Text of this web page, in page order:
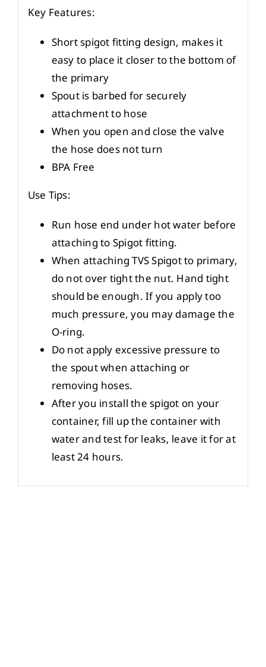
Key Features:
Short spigot fitting design, makes it
easy to place it closer to the bottom of
the primary
Spout is barbed for securely
attachment to hose
When you open and close the valve
the hose does not turn
BPA Free
Use Tips:
Run hose end under hot water before
attaching to Spigot fitting.
When attaching TVS Spigot to primary,
do not over tight the nut. Hand tight
should be enough. If you apply too
much pressure, you may damage the
O-ring.
Do not apply excessive pressure to
the spout when attaching or
removing hoses.
After you install the spigot on your
container, fill up the container with
water and test for leaks, leave it for at
least 24 hours.